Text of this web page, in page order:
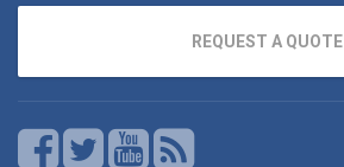
REQUEST A QUOTE